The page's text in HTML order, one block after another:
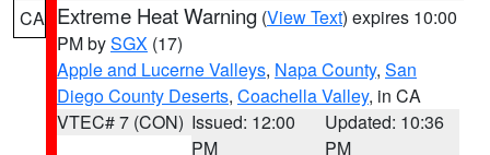
CA Extreme Heat Warning (View Text) expires 10:00
PM bySGX (17)
Apple and Lucerne Valleys, Napa County, San
Diego County Deserts, Coachella Valley, in CA
VTEC# 7 (CON) Issued: 12:00
PM
Updated: 10:36
PM